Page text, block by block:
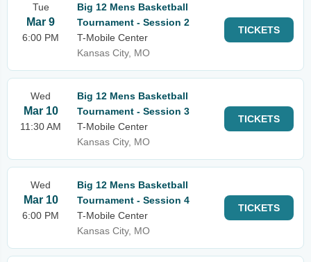
Tue
Mar 9
6:00 PM
Big 12 Mens Basketball
Tournament - Session 2
T-Mobile Center
Kansas City, MO
TICKETS
Wed
Mar 10
11:30 AM
Big 12 Mens Basketball
Tournament - Session 3
T-Mobile Center
Kansas City, MO
TICKETS
Wed
Mar 10
6:00 PM
Big 12 Mens Basketball
Tournament - Session 4
T-Mobile Center
Kansas City, MO
TICKETS